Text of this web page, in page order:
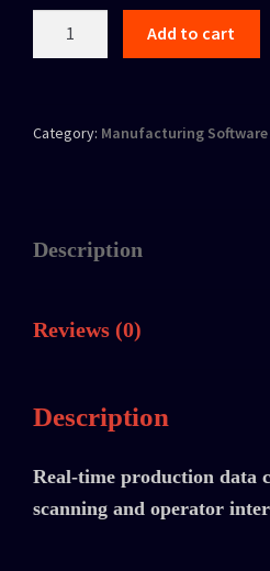
Add to cart
Category: Manufacturing Software
Description
Reviews (0)
Description
Real-time production data
scanning and operator